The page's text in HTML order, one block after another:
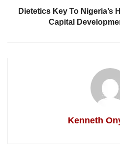
Dietetics Key To Nigeria’s
Capital
Kenneth